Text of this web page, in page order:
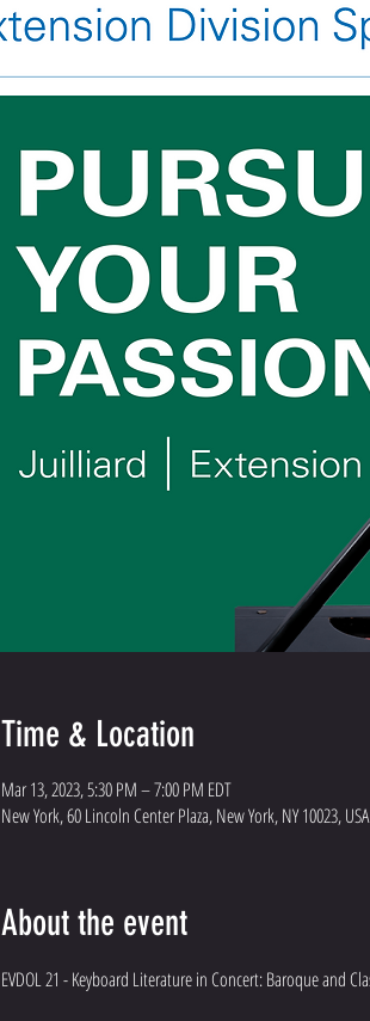
Time & Location
Mar 13, 2023, 5:30 PM – 7:00 PM EDT
New York, 60 Lincoln Center Plaza, New York, NY 10023, USA
About the event